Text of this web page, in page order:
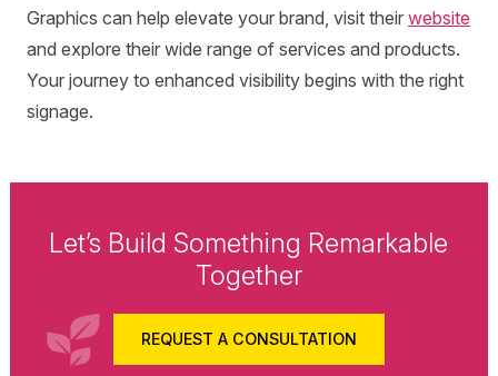
Graphics can help elevate your brand, visit their website
and explore their wide range of services and products.
Your journey to enhanced visibility begins with the right
signage.
Let’s Build Something Remarkable
Together
REQUEST A CONSULTATION